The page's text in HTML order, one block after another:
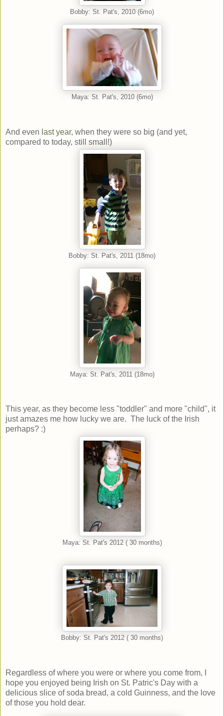
Bobby: St. Pat's, 2010 (6mo)
Maya: St. Pat's, 2010 (6mo)
And even last year, when they were so big (and yet,
compared to today, still small!)
Bobby: St. Pat's, 2011 (18mo)
Maya: St. Pat's, 2011 (18mo)
This year, as they become less "toddler" and more "child", it
just amazes me how lucky we are. The luck of the Irish
perhaps? :)
Maya: St. Pat's 2012 ( 30 months)
Bobby: St. Pat's 2012 ( 30 months)
Regardless of where you were or where you come from, I
hope you enjoyed being Irish on St. Patric's Day with a
delicious slice of soda bread, a cold Guinness, and the love
of those you hold dear.